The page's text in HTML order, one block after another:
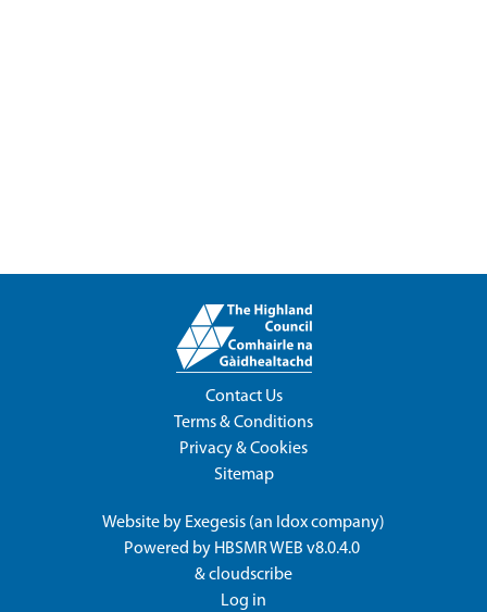
Contact Us
Terms & Conditions
Privacy & Cookies
Sitemap
Website by Exegesis (an Idoxcompany)
Powered by HBSMR WEB v8.0.4.0
&cloudscribe
Log in